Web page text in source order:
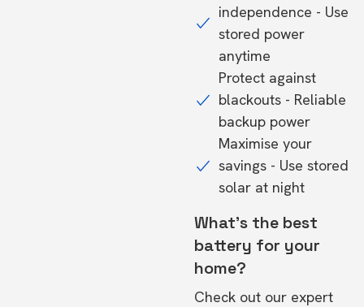
independence - Use
stored power
anytime
Protect against
blackouts - Reliable
backup power
Maximise your
savings - Use stored
solar at night
What's the best
battery for your
home?
Check out our expert